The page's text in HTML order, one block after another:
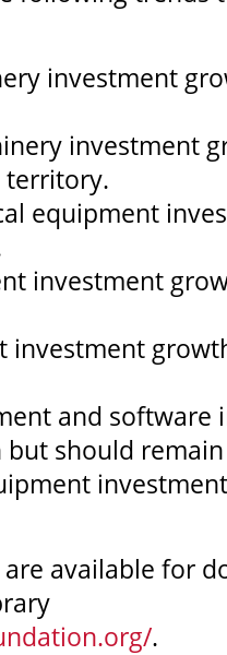
investment
investment
territory.
equipment
investment
investment
and software
but should
available for
.